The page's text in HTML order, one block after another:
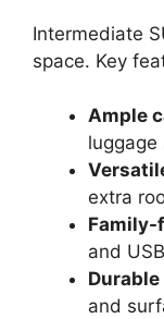
Intermediate
space. Key
Ample
luggage
extra
Family-
and
and